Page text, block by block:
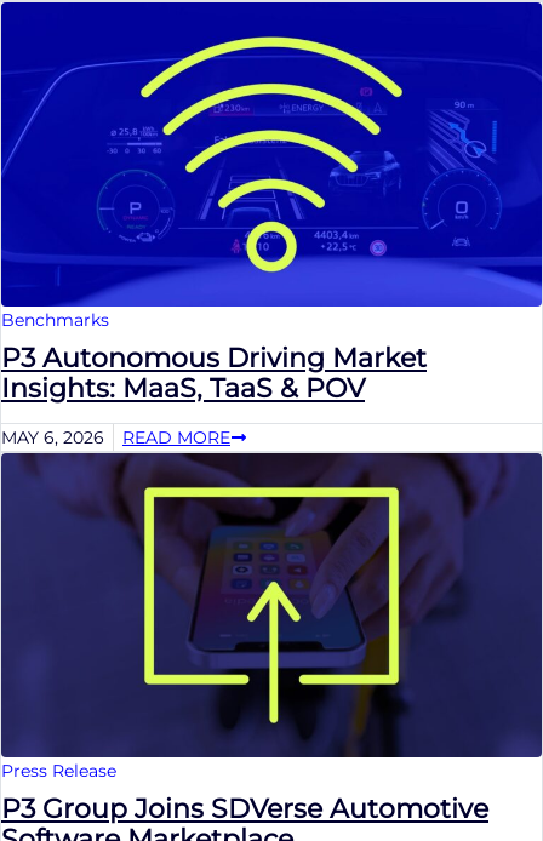
Benchmarks
P3 Autonomous Driving Market
Insights: MaaS, TaaS & POV
MAY 6, 2026 READ MORE
Press Release
P3 Group Joins SDVerse Automotive